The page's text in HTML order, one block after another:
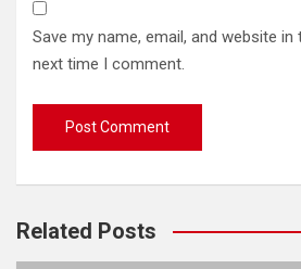
Save my name, email, and website
next time I comment.
Related Posts